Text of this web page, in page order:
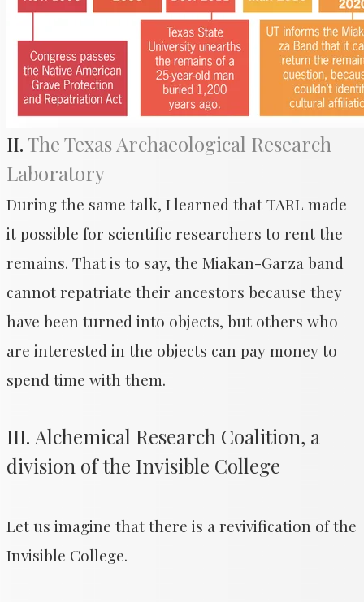
II.The Texas Archaeological Research
Laboratory
During the same talk, I learned that TARL made
it possible for scientific researchers to rent the
remains. That is to say, the Miakan-Garza band
cannot repatriate their ancestors because they
have been turned into objects, but others who
are interested in the objects can pay money to
spend time with them.
III. Alchemical Research Coalition, a
division of the Invisible College
Let us imagine that there is a revivification of the
Invisible College.